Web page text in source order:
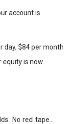
account is
day, $84 per month
equity is now
No red tape…